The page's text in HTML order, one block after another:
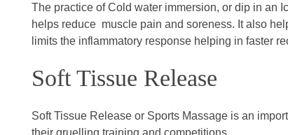
The practice of Cold water immersion, or dip in an
helps reduce muscle pain and soreness. It also
limits the inflammatory response helping in faster
Soft Tissue Release
Soft Tissue Release or Sports Massage is an
their gruelling training and competitions.